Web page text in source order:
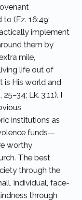
(Ez. 16:49;
implement
them by
mile,
life out of
is His world and
Lk. 3:11). I
institutions as
funds—
worthy
The best
through the
individual, face-
through